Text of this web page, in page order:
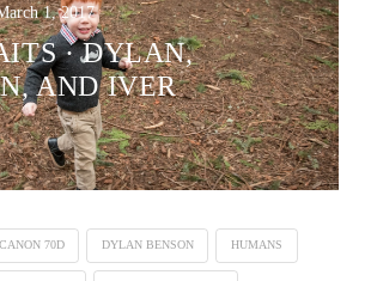
1, 2017
· DYLAN,
AND IVER
CANON 70D DYLAN BENSON HUMANS